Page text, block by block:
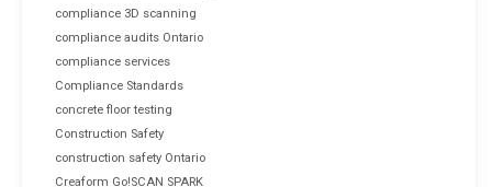
compliance 3D scanning
compliance audits Ontario
compliance services
Compliance Standards
concrete floor testing
Construction Safety
construction safety Ontario
Creaform Go!SCAN SPARK